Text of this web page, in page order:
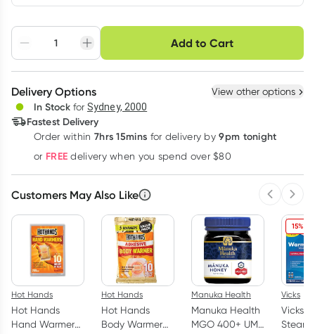
Adjust to your
schedule
Easily pause, skip or
cancel
Hassle free delivery
Deliver
Learn more
Add to Cart
Choose delivery option
3+
$35.84each
Delivery Options View other options
In Stock for Sydney, 2000
Fastest Delivery
Order within 7hrs 15mins for delivery by 9pm tonight
or FREE delivery when you spend over $80
Customers May Also Like
Hot Hands
Hot Hands
Hand Warmers
Hot Hands
Hot Hands
Body Warmer
Manuka Health
Manuka Health
MGO 400+ UMF
15%
Vicks
Vicks
Steam